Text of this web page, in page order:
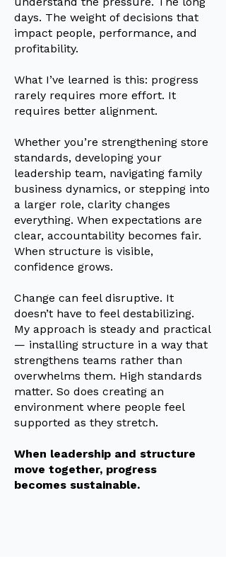
days. The weight of decisions that
impact people, performance, and
profitability.
What I’ve learned is this: progress
rarely requires more effort. It
requires better alignment.
Whether you’re strengthening store
standards, developing your
leadership team, navigating family
business dynamics, or stepping into
a larger role, clarity changes
everything. When expectations are
clear, accountability becomes fair.
When structure is visible,
confidence grows.
Change can feel disruptive. It
doesn’t have to feel destabilizing.
My approach is steady and practical
— installing structure in a way that
strengthens teams rather than
overwhelms them. High standards
matter. So does creating an
environment where people feel
supported as they stretch.
When leadership and structure
move together, progress
becomes sustainable.